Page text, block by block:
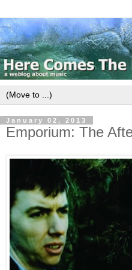
January 02, 2013
Emporium: The